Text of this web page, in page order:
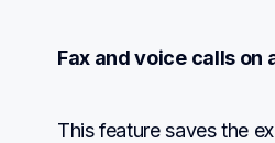
Fax and voice calls on
This feature saves the